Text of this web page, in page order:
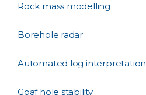
Rock mass modelling
Borehole radar
Automated log interpretation
Goaf hole stability